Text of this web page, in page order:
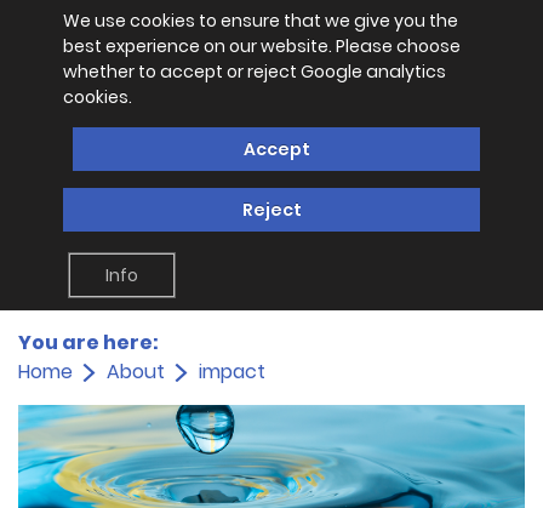
We use cookies to ensure that we give you the
best experience on our website. Please choose
whether to accept or reject Google analytics
cookies.
Accept
Reject
Info
You are here:
Home
About impact